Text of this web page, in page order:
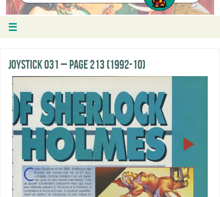
Joystick 031 – Page 213 (1992-10)